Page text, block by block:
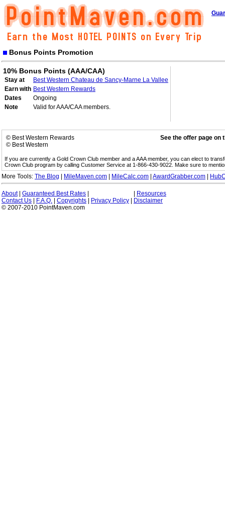
Bonus Points Promotion
10% Bonus Points (AAA/CAA)
Stay at
Best Western Chateau de Sancy-Marne La Vallee
Earn with Best Western Rewards
Dates
Ongoing
Note
Valid for AAA/CAA members.
© Best Western Rewards
© Best Western
See the offer page on
If you are currently a Gold Crown Club member and a AAA member, you can elect to
Crown Club program by calling Customer Service at 1-866-430-9022. Make sure to
More Tools: The Blog MileMaven.com MileCalc.com AwardGrabber.com
About| Guaranteed Best Rates
Resources
Contact Us
F.A.Q. Copyrights Privacy Policy
Disclaimer
© 2007-2010 PointMaven.com